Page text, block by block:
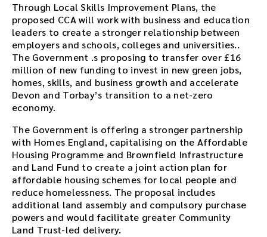
Through Local Skills Improvement Plans, the
proposed CCA will work with business and education
leaders to create a stronger relationship between
employers and schools, colleges and universities..
The Government .s proposing to transfer over £16
million of new funding to invest in new green jobs,
homes, skills, and business growth and accelerate
Devon and Torbay’s transition to a net-zero
economy.
The Government is offering a stronger partnership
with Homes England, capitalising on the Affordable
Housing Programme and Brownfield Infrastructure
and Land Fund to create a joint action plan for
affordable housing schemes for local people and
reduce homelessness. The proposal includes
additional land assembly and compulsory purchase
powers and would facilitate greater Community
Land Trust-led delivery.